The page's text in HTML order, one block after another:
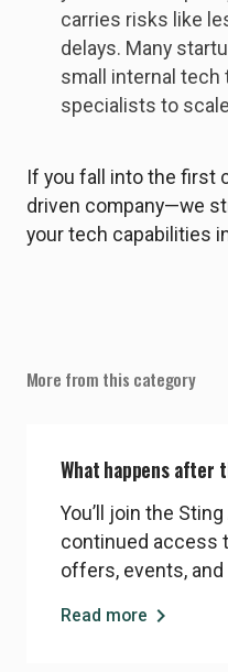
carries risks like
delays. Many
small internal tech
specialists to
If you fall into the first
driven company—we
your tech capabilities
More from this category
What happens after
You’ll join the
continued access
offers, events,
Read more chevron_right